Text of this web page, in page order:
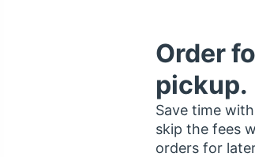
Order
pickup.
Save time
skip the fees
orders for